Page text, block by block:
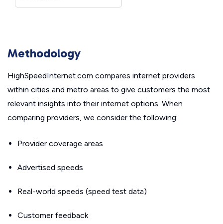
Methodology
HighSpeedInternet.com compares internet providers
within cities and metro areas to give customers the most
relevant insights into their internet options. When
comparing providers, we consider the following:
Provider coverage areas
Advertised speeds
Real-world speeds (speed test data)
Customer feedback